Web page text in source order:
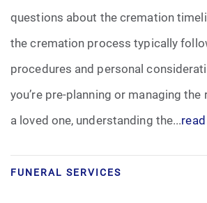
questions about the cremation
the cremation process typically
procedures and personal
you’re pre-planning or managing
a loved one, understanding the...
FUNERAL SERVICES